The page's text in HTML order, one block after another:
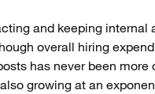
and keeping internal
overall hiring
has never been
growing at an